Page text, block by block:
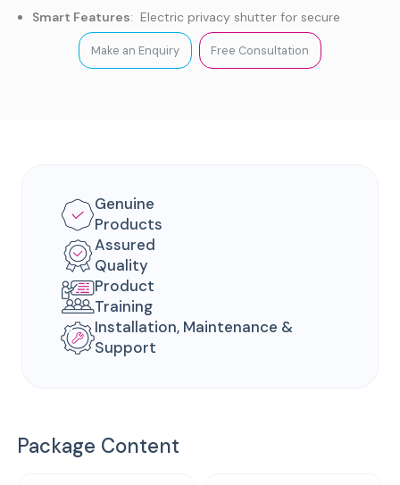
Smart Features: Electric privacy shutter for secure
conferencing.
Platform Support: Native Microsoft Teams or
Make an Enquiry Free Consultation
Genuine
Products
Assured
Quality
Product
Training
Installation, Maintenance &
Support
Package Content